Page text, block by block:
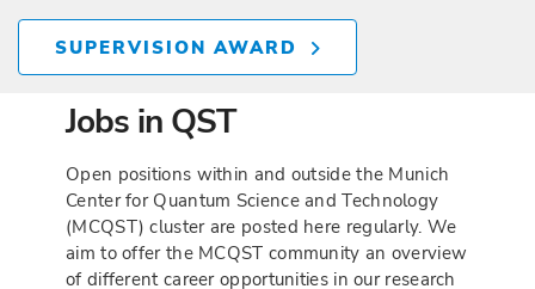
SUPERVISION AWARD
Jobs in QST
Open positions within and outside the Munich
Center for Quantum Science and Technology
(MCQST) cluster are posted here regularly. We
aim to offer the MCQST community an overview
of different career opportunities in our research